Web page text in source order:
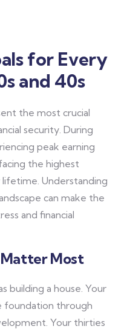
for Every
and 40s
the most crucial
security. During
peak earning
the highest
Understanding
can make the
and financial
Most
building a house. Your
foundation through
Your thirties